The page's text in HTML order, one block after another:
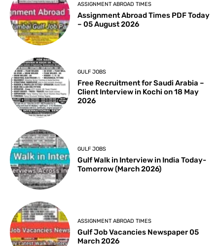
ASSIGNMENT ABROAD TIMES
Assignment Abroad Times PDF Today
– 05 August 2026
GULF JOBS
Free Recruitment for Saudi Arabia –
Client Interview in Kochi on 18 May
2026
GULF JOBS
Gulf Walk in Interview in India Today-
Tomorrow (March 2026)
ASSIGNMENT ABROAD TIMES
Gulf Job Vacancies Newspaper 05
March 2026